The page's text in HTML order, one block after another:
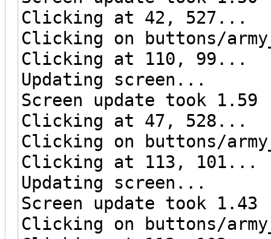
Clicking at 42, 527...
Clicking on buttons/
Clicking at 110, 99...
Updating screen...
Screen update took 1.59
Clicking at 47, 528...
Clicking on buttons/
Clicking at 113, 101...
Updating screen...
Screen update took 1.43
Clicking on buttons/